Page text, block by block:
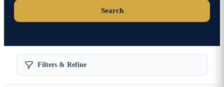
Search
Filters & Refine